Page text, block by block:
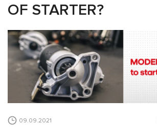
OF STARTER?
09.09.2021